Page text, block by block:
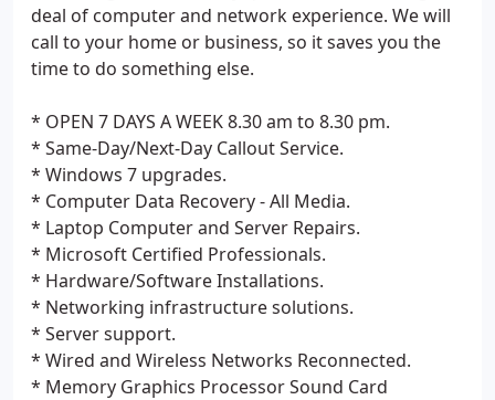
deal of computer and network experience. We will
call to your home or business, so it saves you the
time to do something else.
* OPEN 7 DAYS A WEEK 8.30 am to 8.30 pm.
* Same-Day/Next-Day Callout Service.
* Windows 7 upgrades.
* Computer Data Recovery - All Media.
* Laptop Computer and Server Repairs.
* Microsoft Certified Professionals.
* Hardware/Software Installations.
* Networking infrastructure solutions.
* Server support.
* Wired and Wireless Networks Reconnected.
* Memory Graphics Processor Sound Card